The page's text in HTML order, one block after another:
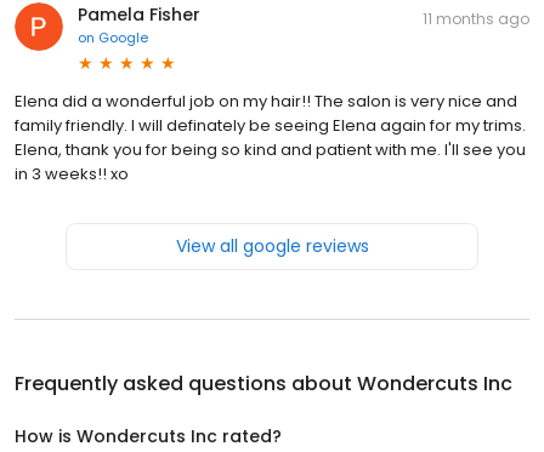
Pamela Fisher
on Google
11 months ago
Elena did a wonderful job on my hair!! The salon is very nice and
family friendly. I will definately be seeing Elena again for my trims.
Elena, thank you for being so kind and patient with me. I'll see you
in 3 weeks!! xo
View all google reviews
Frequently asked questions about Wondercuts Inc
How is Wondercuts Inc rated?